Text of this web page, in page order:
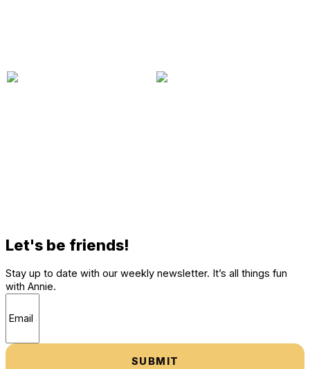
Let's be friends!
Stay up to date with our weekly newsletter. It’s all things fun
with Annie.
SUBMIT